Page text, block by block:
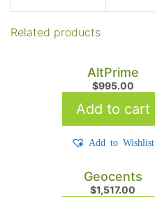
Related products
AltPrime
$995.00
Add to cart
Add to Wishlist
Geocents
$1,517.00